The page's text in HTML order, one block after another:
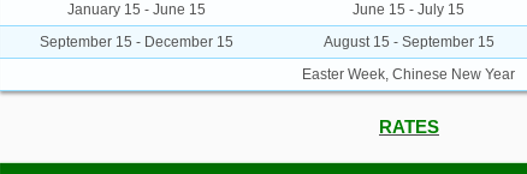
January 15 - June 15 June 15 - July 15
September 15 - December 15
August 15 - September 15
Easter Week, Chinese New Year
RATES